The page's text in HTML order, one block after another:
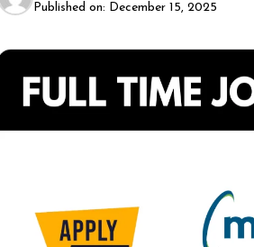
Published on: December 15, 2025